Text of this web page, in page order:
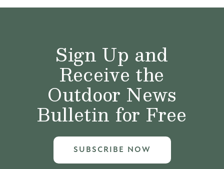
Sign Up and
Receive the
Outdoor News
Bulletin for Free
SUBSCRIBE NOW